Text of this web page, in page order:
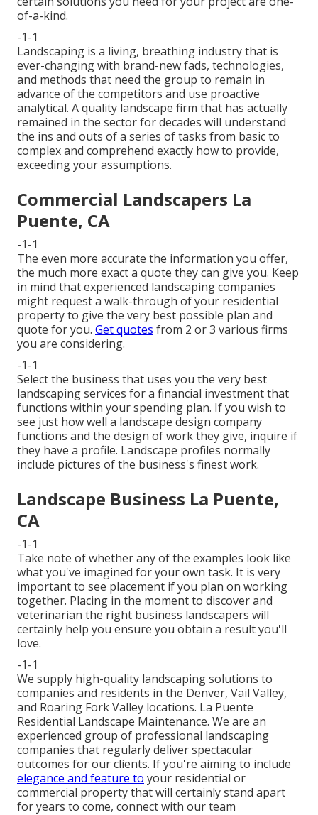
of-a-kind.
-1-1
Landscaping is a living, breathing industry that is
ever-changing with brand-new fads, technologies,
and methods that need the group to remain in
advance of the competitors and use proactive
analytical. A quality landscape firm that has actually
remained in the sector for decades will understand
the ins and outs of a series of tasks from basic to
complex and comprehend exactly how to provide,
exceeding your assumptions.
Commercial Landscapers La
Puente, CA
-1-1
The even more accurate the information you offer,
the much more exact a quote they can give you. Keep
in mind that experienced landscaping companies
might request a walk-through of your residential
property to give the very best possible plan and
quote for you. Get quotes from 2 or 3 various firms
you are considering.
-1-1
Select the business that uses you the very best
landscaping services for a financial investment that
functions within your spending plan. If you wish to
see just how well a landscape design company
functions and the design of work they give, inquire if
they have a profile. Landscape profiles normally
include pictures of the business's finest work.
Landscape Business La Puente,
CA
-1-1
Take note of whether any of the examples look like
what you've imagined for your own task. It is very
important to see placement if you plan on working
together. Placing in the moment to discover and
veterinarian the right business landscapers will
certainly help you ensure you obtain a result you'll
love.
-1-1
We supply high-quality landscaping solutions to
companies and residents in the Denver, Vail Valley,
and Roaring Fork Valley locations. La Puente
Residential Landscape Maintenance. We are an
experienced group of professional landscaping
companies that regularly deliver spectacular
outcomes for our clients. If you're aiming to include
elegance and feature to your residential or
commercial property that will certainly stand apart
for years to come, connect with our team